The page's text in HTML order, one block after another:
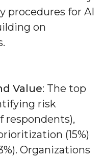
procedures for AI
on
Value: The top
risk
respondents),
(15%)
Organizations